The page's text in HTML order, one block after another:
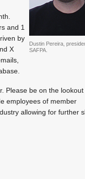
Dustin Pereira,
SAFPA.
and 1
by
X
Please be on the
employees of member
allowing for further